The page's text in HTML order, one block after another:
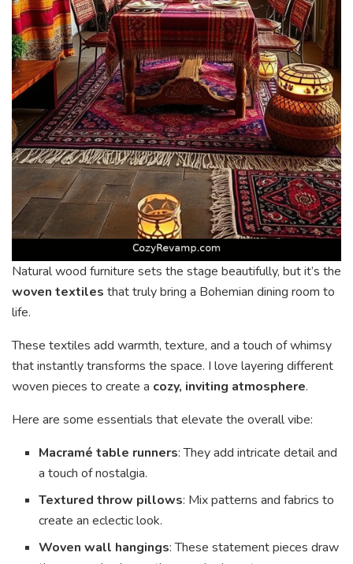
Natural wood furniture sets the stage beautifully, but it’s the
woven textiles that truly bring a Bohemian dining room to
life.
These textiles add warmth, texture, and a touch of whimsy
that instantly transforms the space. I love layering different
woven pieces to create a cozy, inviting atmosphere.
Here are some essentials that elevate the overall vibe:
Macramé table runners: They add intricate detail and
a touch of nostalgia.
Textured throw pillows: Mix patterns and fabrics to
create an eclectic look.
Woven wall hangings: These statement pieces draw